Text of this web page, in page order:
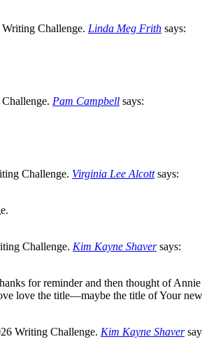
Linda Meg Frith says:
Pam Campbell says:
Virginia Lee Alcott says:
Kim Kayne Shaver says:
for reminder and then thought of
love the title—maybe the title of Your
Kim Kayne Shaver